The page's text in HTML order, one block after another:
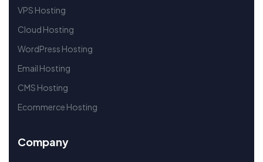
VPS Hosting
Cloud Hosting
WordPress Hosting
Email Hosting
CMS Hosting
Ecommerce Hosting
Company